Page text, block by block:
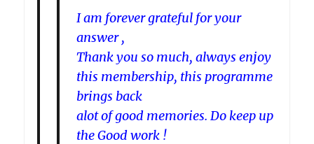
I am forever grateful for your
answer ,
Thank you so much, always enjoy
this membership, this programme
brings back
alot of good memories. Do keep up
the Good work !